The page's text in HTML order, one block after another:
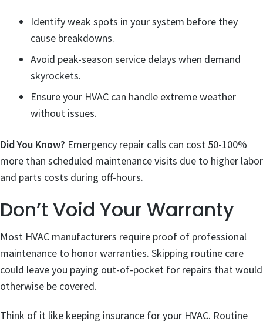
Identify weak spots in your system before they
cause breakdowns.
Avoid peak-season service delays when demand
skyrockets.
Ensure your HVAC can handle extreme weather
without issues.
Did You Know? Emergency repair calls can cost 50-100%
more than scheduled maintenance visits due to higher labor
and parts costs during off-hours.
Don’t Void Your Warranty
Most HVAC manufacturers require proof of professional
maintenance to honor warranties. Skipping routine care
could leave you paying out-of-pocket for repairs that would
otherwise be covered.
Think of it like keeping insurance for your HVAC. Routine